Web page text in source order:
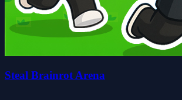
Steal Brainrot Arena